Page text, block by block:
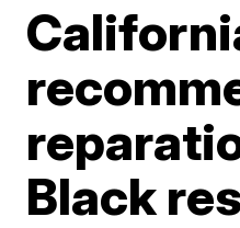
Black